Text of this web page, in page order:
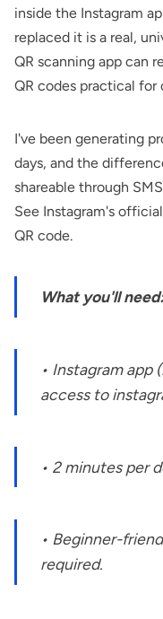
inside the Instagram
replaced it is a real,
QR scanning app can
QR codes practical
I've been generating
days, and the
shareable through
See Instagram's
QR code.
What you'll
• Instagram app
access to
• 2 minutes per
• Beginner-
required.